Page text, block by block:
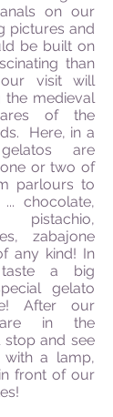
on our
pictures and
be built on
than
visit will
medieval
of the
Here, in a
are
or two of
parlours to
chocolate,
pistachio,
zabajone
any kind! In
a big
gelato
After our
in the
stop and see
with a lamp,
front of our